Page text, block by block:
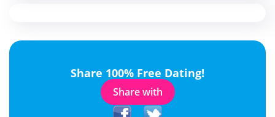
Share 100% Free Dating!
Share with